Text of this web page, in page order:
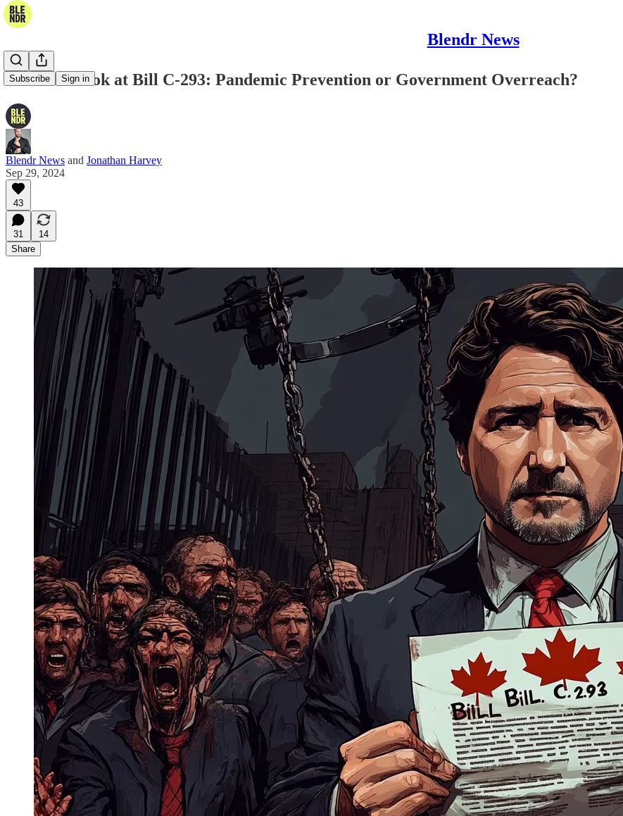
Blendr News
Subscribe Sign in
A Closer Look at Bill C-293: Pandemic Prevention or Government Overreach?
Blendr News and Jonathan Harvey
Sep 29, 2024
43
31
14
Share